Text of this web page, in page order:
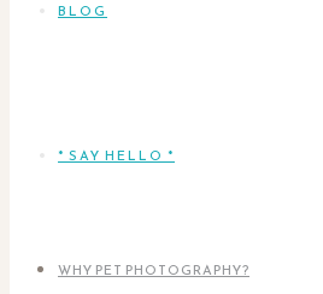
BLOG
* SAY HELLO *
WHY PET PHOTOGRAPHY?